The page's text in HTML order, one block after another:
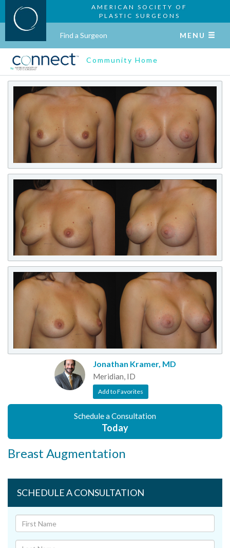
AMERICAN SOCIETY OF
PLASTIC SURGEONS
Find a Surgeon MENU
Community Home
Jonathan Kramer, MD
Meridian, ID
Add to Favorites
Schedule a Consultation
Today
Breast Augmentation
SCHEDULE A CONSULTATION